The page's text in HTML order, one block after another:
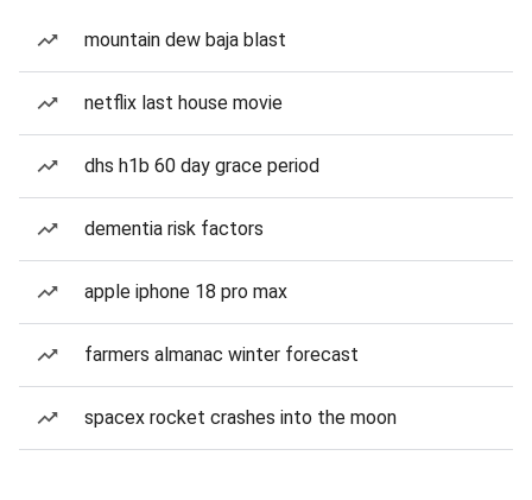
mountain dew baja blast
netflix last house movie
dhs h1b 60 day grace period
dementia risk factors
apple iphone 18 pro max
farmers almanac winter forecast
spacex rocket crashes into the moon